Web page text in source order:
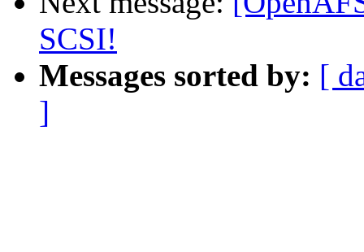
SCSI!
Messages sorted by: [
]